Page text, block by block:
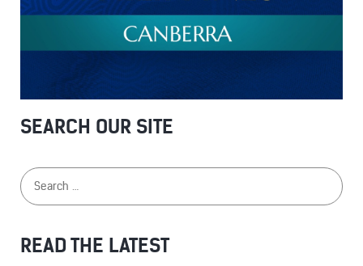
SEARCH OUR SITE
READ THE LATEST